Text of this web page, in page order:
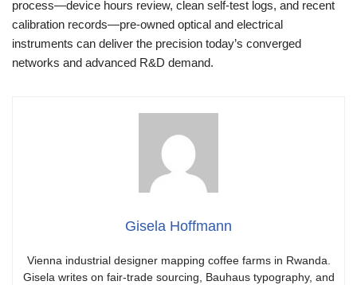
process—device hours review, clean self-test logs, and recent
calibration records—pre‑owned optical and electrical
instruments can deliver the precision today’s converged
networks and advanced R&D demand.
Gisela Hoffmann
Vienna industrial designer mapping coffee farms in Rwanda.
Gisela writes on fair-trade sourcing, Bauhaus typography, and